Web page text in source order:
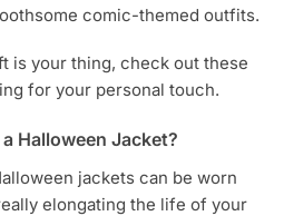
comic-themed outfits.
is your thing, check out these
for your personal touch.
Halloween Jacket?
jackets can be worn
elongating the life of your